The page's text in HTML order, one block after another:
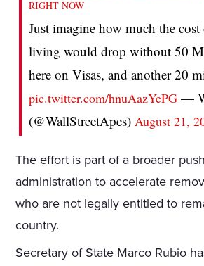
RIGHT NOW
Just imagine how much the cost
living would drop without 50
here on Visas, and another 20
pic.twitter.com/hnuAazYePG —
(@WallStreetApes)August 21,
The effort is part of a broader
administration to accelerate
who are not legally entitled to
country.
Secretary of State Marco Rubio